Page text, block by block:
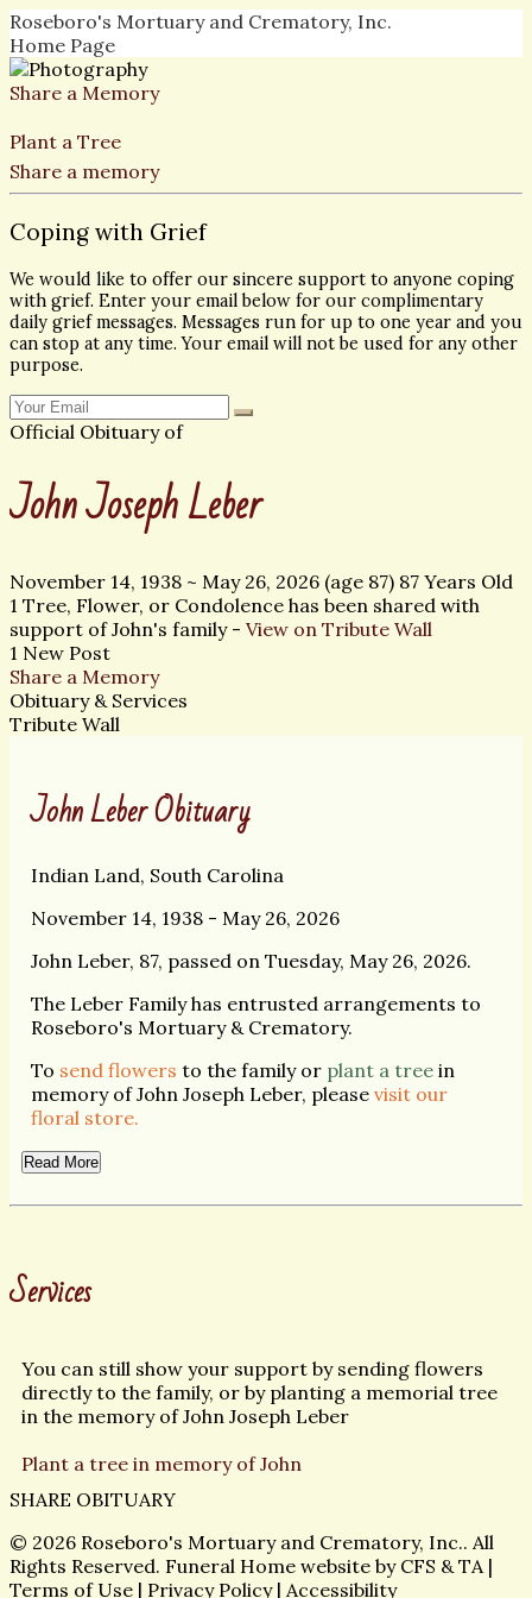
Roseboro's Mortuary and Crematory, Inc.
Home Page
Share a Memory
Plant a Tree
Share a memory
Coping with Grief
We would like to offer our sincere support to anyone coping
with grief. Enter your email below for our complimentary
daily grief messages. Messages run for up to one year and you
can stop at any time. Your email will not be used for any other
purpose.
Official Obituary of
John Joseph Leber
November 14, 1938 ~ May 26, 2026 (age 87) 87 Years Old
1 Tree, Flower, or Condolence has been shared with
support of John's family - View on Tribute Wall
1 New Post
Share a Memory
Obituary & Services
Tribute Wall
John Leber Obituary
Indian Land, South Carolina
November 14, 1938 - May 26, 2026
John Leber, 87, passed on Tuesday, May 26, 2026.
The Leber Family has entrusted arrangements to
Roseboro's Mortuary & Crematory.
To send flowers to the family or plant a tree in
memory of John Joseph Leber, pleasevisit our
floral store.
Read More
Services
You can still show your support by sending flowers
directly to the family, or by planting a memorial tree
in the memory of John Joseph Leber
Plant a tree in memory of John
SHARE OBITUARY
© 2026 Roseboro's Mortuary and Crematory, Inc.. All
Rights Reserved. Funeral Home website by CFS &TA|
Terms of Use | Privacy Policy| Accessibility